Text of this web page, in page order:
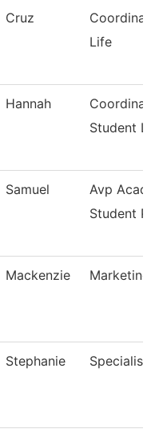
Cruz
Life
Hannah
Student
Samuel
Avp
Student
Mackenzie
Stephanie Specialist